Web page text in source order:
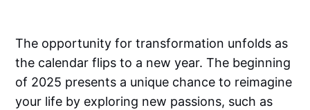
The opportunity for transformation unfolds as
the calendar flips to a new year. The beginning
of 2025 presents a unique chance to reimagine
your life by exploring new passions, such as